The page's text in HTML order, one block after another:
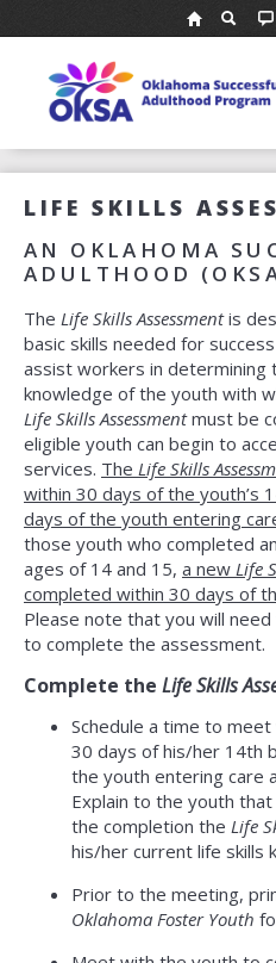
Resource
Center
Youth
Services:
Oklahoma
Successful
Program
LIFE SKILLS
AN OKLAHOMA
ADULTHOOD
The Life Skills Assessmentis
basic skills needed for
assist workers in determining
knowledge of the youth with
Life Skills Assessmentmust be
eligible youth can begin to
services. The Life Skills
within 30 days of the youth’s
days of the youth entering
those youth who completed
ages of 14 and 15, a new Life
completed within 30 days of
Please note that you will
to complete the assessment.
Complete the Life Skills
Schedule a time to
30 days of his/her 14th
the youth entering care
Explain to the youth
the completion the Life
his/her current life skills
Prior to the meeting,
Oklahoma Foster Youth